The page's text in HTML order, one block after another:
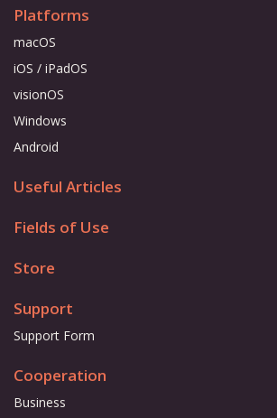
Platforms
macOS
iOS / iPadOS
visionOS
Windows
Android
Useful Articles
Fields of Use
Store
Support
Support Form
Cooperation
Business